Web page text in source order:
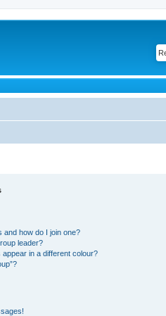
and how do I join one?
leader?
in a different colour?